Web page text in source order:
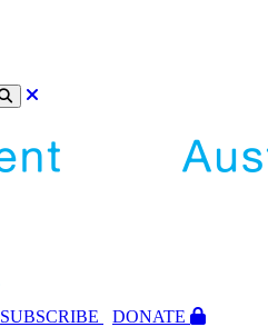
SUBSCRIBE
DONATE